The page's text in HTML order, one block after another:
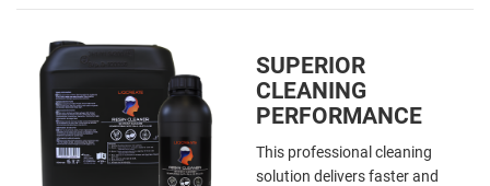
SUPERIOR
CLEANING
PERFORMANCE
This professional cleaning
solution delivers faster and